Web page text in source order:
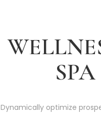
SPA
Dynamically optimize